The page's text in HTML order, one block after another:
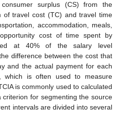
surplus (CS) from the
of travel cost (TC) and travel time
accommodation, meals,
cost of time spent by
at 40% of the salary level
difference between the cost that
and the actual payment for each
which is often used to measure
is commonly used to calculated
for segmenting the source
intervals are divided into several